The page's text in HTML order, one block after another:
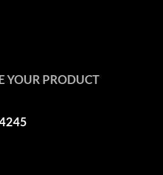
YOUR PRODUCT